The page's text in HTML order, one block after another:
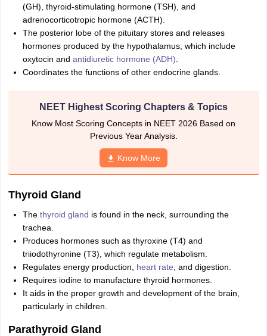
(GH), thyroid-stimulating hormone (TSH), and
adrenocorticotropic hormone (ACTH).
The posterior lobe of the pituitary stores and releases
hormones produced by the hypothalamus, which include
oxytocin and antidiuretic hormone (ADH)
Coordinates the functions of other endocrine glands.
NEET Highest Scoring Chapters & Topics
Know Most Scoring Concepts in NEET 2026 Based on
Previous Year Analysis.
Know More
Thyroid Gland
The thyroid gland is found in the neck, surrounding the
trachea.
Produces hormones such as thyroxine (T4) and
triiodothyronine (T3), which regulate metabolism.
Regulates energy production, heart rate , and digestion.
Requires iodine to manufacture thyroid hormones.
It aids in the proper growth and development of the brain,
particularly in children.
Parathyroid Gland